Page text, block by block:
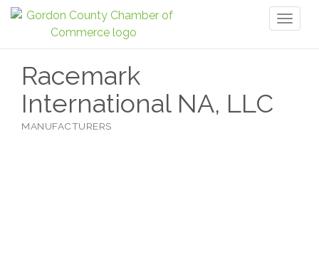
Racemark
International NA, LLC
MANUFACTURERS